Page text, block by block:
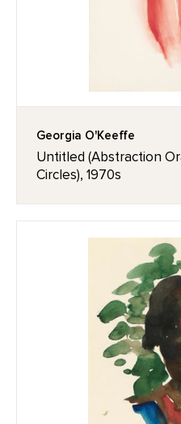
Georgia O'Keeffe
Untitled (Abstraction
Circles), 1970s